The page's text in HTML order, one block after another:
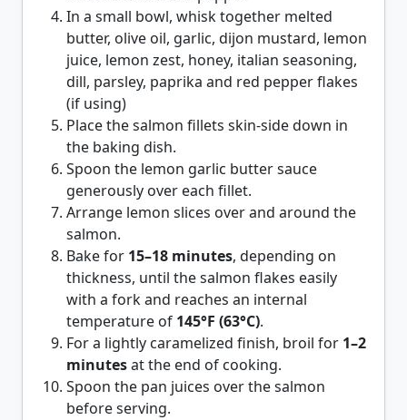
In a small bowl, whisk together melted
butter, olive oil, garlic, dijon mustard, lemon
juice, lemon zest, honey, italian seasoning,
dill, parsley, paprika and red pepper flakes
(if using)
Place the salmon fillets skin-side down in
the baking dish.
Spoon the lemon garlic butter sauce
generously over each fillet.
Arrange lemon slices over and around the
salmon.
Bake for 15–18 minutes, depending on
thickness, until the salmon flakes easily
with a fork and reaches an internal
temperature of 145°F (63°C).
For a lightly caramelized finish, broil for 1–2
minutesat the end of cooking.
Spoon the pan juices over the salmon
before serving.